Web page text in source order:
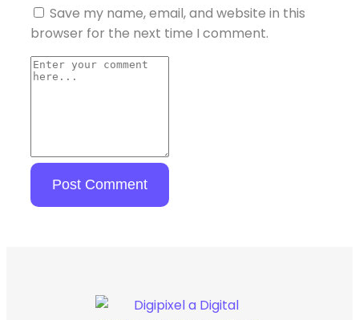
Save my name, email, and website in this
browser for the next time I comment.